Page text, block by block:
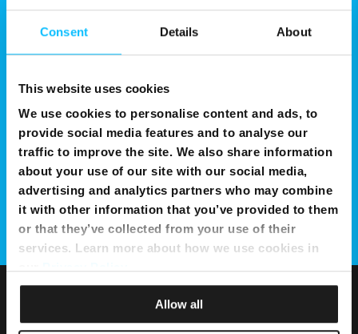
Consent Details About
This website uses cookies
We use cookies to personalise content and ads, to
provide social media features and to analyse our
traffic to improve the site. We also share information
about your use of our site with our social media,
advertising and analytics partners who may combine
it with other information that you’ve provided to them
or that they’ve collected from your use of their
services. Learn more about how we use cookies in
Allow all